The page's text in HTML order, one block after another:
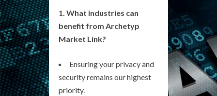
1. What industries can
benefit from Archetyp
Market Link?
Ensuring your privacy and
security remains our highest
priority.